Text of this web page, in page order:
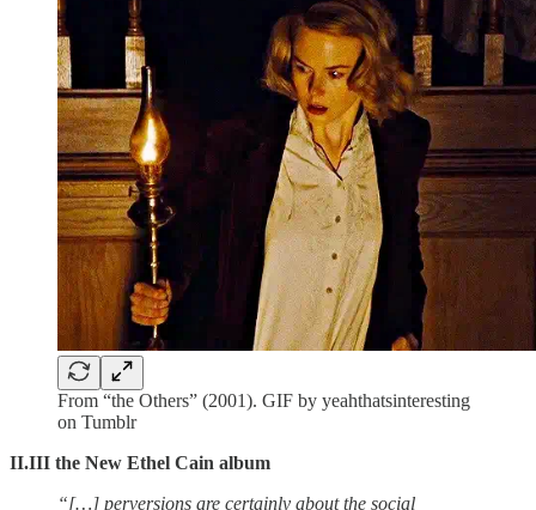
From “the Others” (2001). GIF by yeahthatsinteresting
on Tumblr
II.III the New Ethel Cain album
“[…] perversions are certainly about the social